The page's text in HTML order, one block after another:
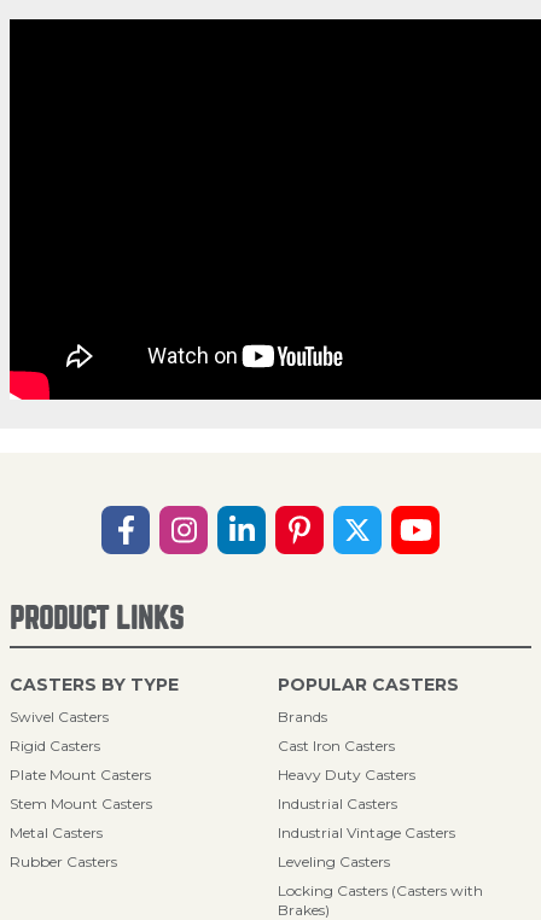
PRODUCT LINKS
CASTERS BY TYPE
Swivel Casters
Rigid Casters
Plate Mount Casters
Stem Mount Casters
Metal Casters
Rubber Casters
POPULAR CASTERS
Brands
Cast Iron Casters
Heavy Duty Casters
Industrial Casters
Industrial Vintage Casters
Leveling Casters
Locking Casters (Casters with
Brakes)